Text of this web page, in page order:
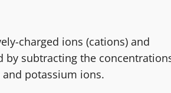
charged ions (cations) and
by subtracting the
potassium ions.